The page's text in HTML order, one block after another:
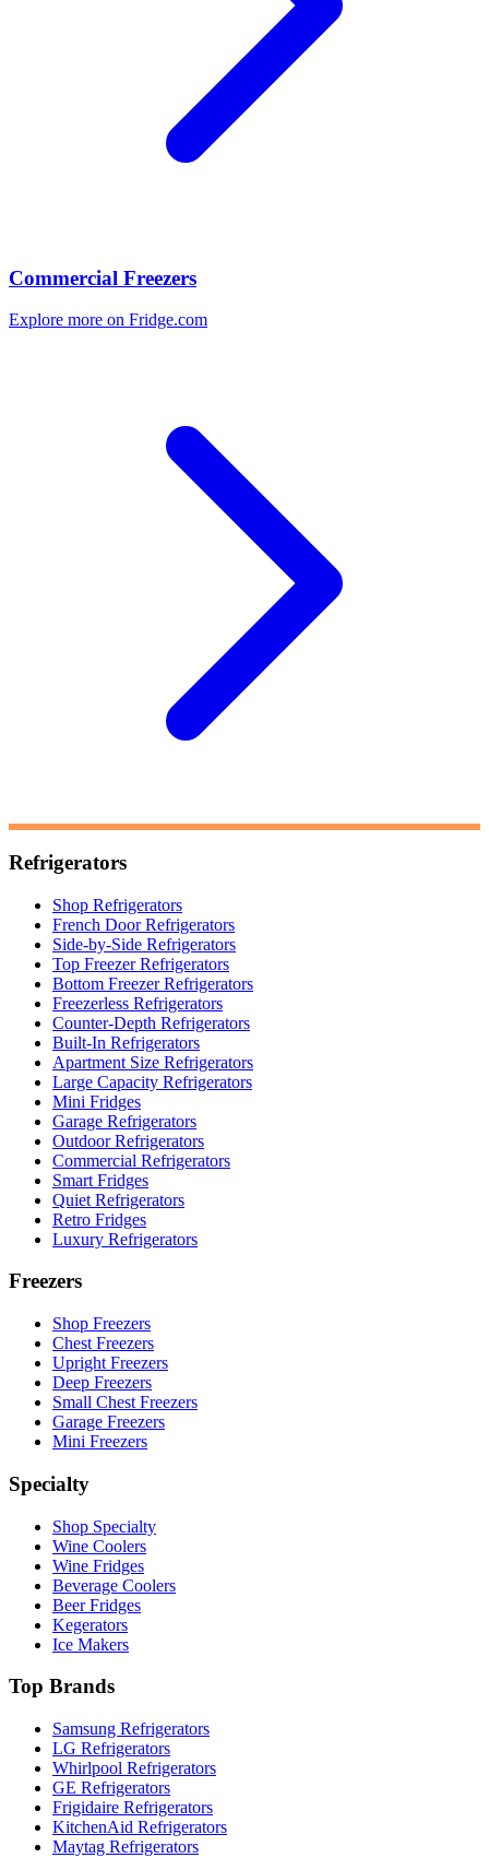
Commercial Freezers
Explore more on Fridge.com
Refrigerators
Shop Refrigerators
French Door Refrigerators
Side-by-Side Refrigerators
Top Freezer Refrigerators
Bottom Freezer Refrigerators
Freezerless Refrigerators
Counter-Depth Refrigerators
Built-In Refrigerators
Apartment Size Refrigerators
Large Capacity Refrigerators
Mini Fridges
Garage Refrigerators
Outdoor Refrigerators
Commercial Refrigerators
Smart Fridges
Quiet Refrigerators
Retro Fridges
Luxury Refrigerators
Freezers
Shop Freezers
Chest Freezers
Upright Freezers
Deep Freezers
Small Chest Freezers
Garage Freezers
Mini Freezers
Specialty
Shop Specialty
Wine Coolers
Wine Fridges
Beverage Coolers
Beer Fridges
Kegerators
Ice Makers
Top Brands
Samsung Refrigerators
LG Refrigerators
Whirlpool Refrigerators
GE Refrigerators
Frigidaire Refrigerators
KitchenAid Refrigerators
Maytag Refrigerators